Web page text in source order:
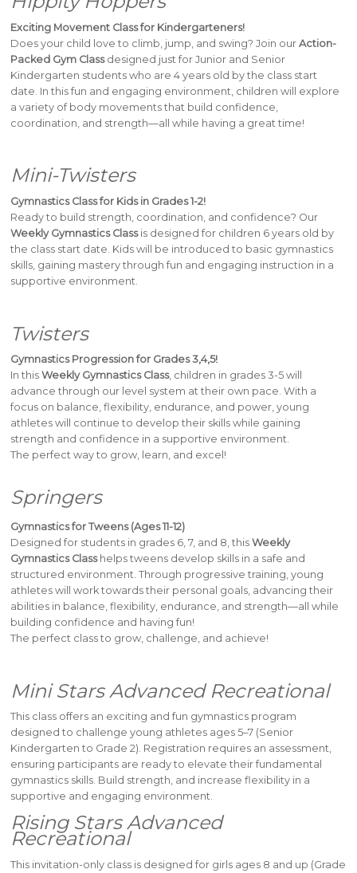
Exciting Movement Class for Kindergarteners!
Does your child love to climb, jump, and swing? Join ourAction-
Packed Gym Classdesigned just for Junior and Senior
Kindergarten students who are 4 years old by the class start
date. In this fun and engaging environment, children will explore
a variety of body movements that build confidence,
coordination, and strength—all while having a great time!
Mini-Twisters
Gymnastics Class for Kids in Grades 1-2!
Ready to build strength, coordination, and confidence? Our
Weekly Gymnastics Classis designed for children 6 years old by
the class start date. Kids will be introduced to basic gymnastics
skills, gaining mastery through fun and engaging instruction in a
supportive environment.
Twisters
Gymnastics Progression for Grades 3,4,5!
In thisWeekly Gymnastics Class, children in grades 3-5 will
advance through our level system at their own pace. With a
focus on balance, flexibility, endurance, and power, young
athletes will continue to develop their skills while gaining
strength and confidence in a supportive environment.
The perfect way to grow, learn, and excel!
Springers
Gymnastics for Tweens (Ages 11-12)
Designed for students in grades 6, 7, and 8, thisWeekly
Gymnastics Classhelps tweens develop skills in a safe and
structured environment. Through progressive training, young
athletes will work towards their personal goals, advancing their
abilities in balance, flexibility, endurance, and strength—all while
building confidence and having fun!
The perfect class to grow, challenge, and achieve!
Mini Stars Advanced Recreational
This class offers an exciting and fun gymnastics program
designed to challenge young athletes ages 5–7 (Senior
Kindergarten to Grade 2). Registration requires an assessment,
ensuring participants are ready to elevate their fundamental
gymnastics skills. Build strength, and increase flexibility in a
supportive and engaging environment.
Rising Stars Advanced
Recreational
This invitation-only class is designed for girls ages 8 and up (Grade